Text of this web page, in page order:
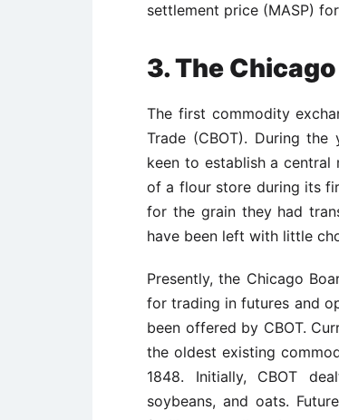
settlement price (MASP)
3. The
The first commodity
Trade (CBOT). During
keen to establish a
of a flour store during its
for the grain they had
have been left with little
Presently, the Chicago
for trading in futures and
been offered by CBOT.
the oldest existing
1848. Initially, CBOT
soybeans, and oats.